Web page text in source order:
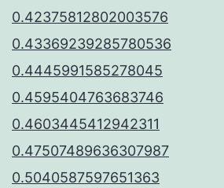
0.42375812802003576
0.43369239285780536
0.4445991585278045
0.4595404763683746
0.4603445412942311
0.47507489636307987
0.5040587597651363